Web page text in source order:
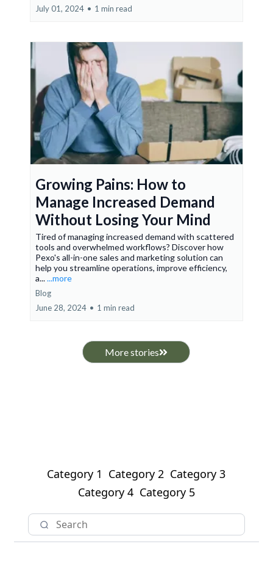
July 01, 2024 • 1 min read
Growing Pains: How to
Manage Increased Demand
Without Losing Your Mind
Tired of managing increased demand with scattered
tools and overwhelmed workflows? Discover how
Pexo's all-in-one sales and marketing solution can
help you streamline operations, improve efficiency,
a......more
Blog
June 28, 2024 • 1 min read
More stories
Category 1 Category 2 Category 3
Category 4 Category 5